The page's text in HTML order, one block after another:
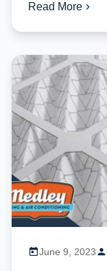
Read More
June 9, 2023